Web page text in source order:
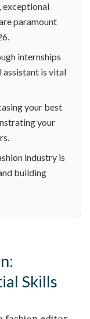
exceptional
paramount
internships
is vital
your best
your
industry is
building
Skills